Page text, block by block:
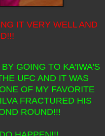
IT VERY WELL AND
GOING TO KA'IWA'S
UFC AND IT WAS
OF MY FAVORITE
FRACTURED HIS
ROUND!!!